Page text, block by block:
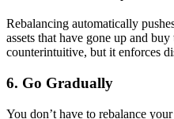
Rebalancing automatically
assets that have gone up and
counterintuitive, but it enforces
6. Go Gradually
You don’t have to rebalance